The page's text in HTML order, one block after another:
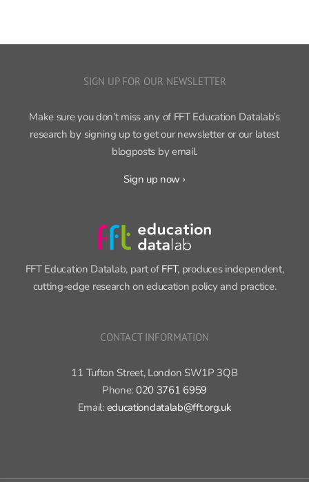
SIGN UP FOR OUR NEWSLETTER
Make sure you don’t miss any of FFT Education Datalab’s
blogposts by email.
Sign up now ›
FFT Education Datalab, part ofFFT, produces independent,
cutting-edge research on education policy and practice.
11 Tufton Street, London SW1P 3QB
Email:educationdatalab@fft.org.uk
policy|Privacy policy